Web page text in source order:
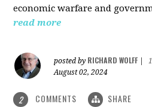
economic warfare and
read more
posted by RICHARD WOLFF
August 02, 2024
2 COMMENTS SHARE